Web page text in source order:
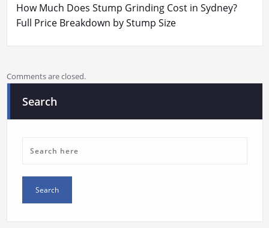
How Much Does Stump Grinding Cost in Sydney?
Full Price Breakdown by Stump Size
Comments are closed.
Search